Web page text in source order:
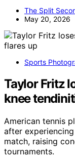
The Split
May 20, 2026
Sports
Taylor Fritz
knee
American tennis
after
match, raising
tournaments.